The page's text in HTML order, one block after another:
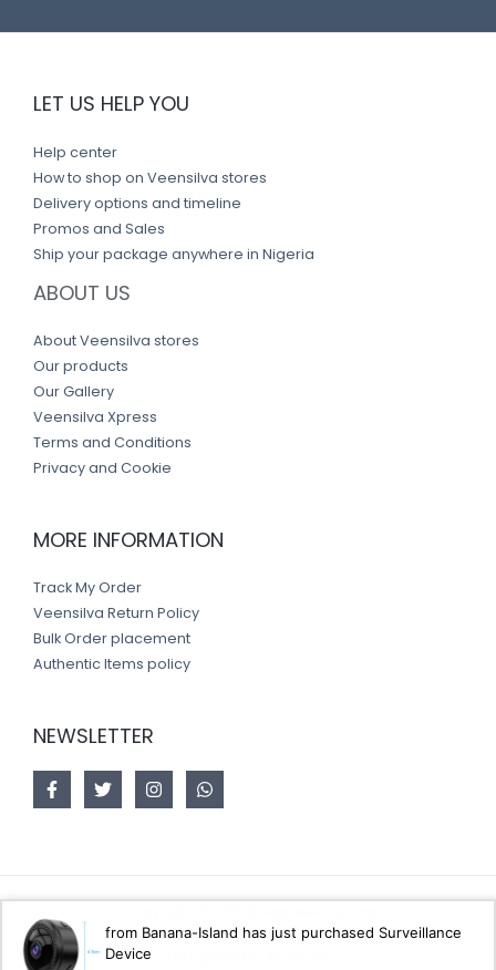
LET US HELP YOU
Help center
How to shop on Veensilva stores
Delivery options and timeline
Promos and Sales
Ship your package anywhere in Nigeria
ABOUT US
About Veensilva stores
Our products
Our Gallery
Veensilva Xpress
Terms and Conditions
Privacy and Cookie
MORE INFORMATION
Track My Order
Veensilva Return Policy
Bulk Order placement
Authentic Items policy
NEWSLETTER
from Banana-Island has just purchased Surveillance
Device